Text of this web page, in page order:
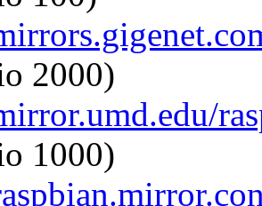
2000)
1000)